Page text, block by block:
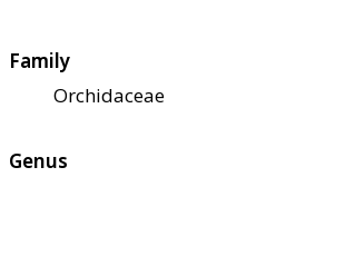
Family
Orchidaceae
Genus